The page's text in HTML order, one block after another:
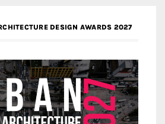
DESIGN AWARDS 2027